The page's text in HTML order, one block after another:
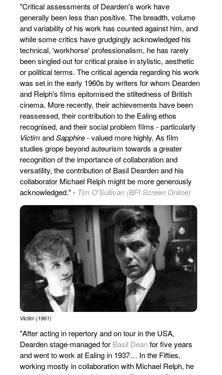
"Critical assessments of Dearden's work have
generally been less than positive. The breadth, volume
and variability of his work has counted against him, and
while some critics have grudgingly acknowledged his
technical, 'workhorse' professionalism, he has rarely
been singled out for critical praise in stylistic, aesthetic
or political terms. The critical agenda regarding his work
was set in the early 1960s by writers for whom Dearden
and Relph's films epitomised the stiltedness of British
cinema. More recently, their achievements have been
reassessed, their contribution to the Ealing ethos
recognised, and their social problem films - particularly
Victim andSapphire- valued more highly. As film
studies grope beyond auteurism towards a greater
recognition of the importance of collaboration and
versatility, the contribution of Basil Dearden and his
collaborator Michael Relph might be more generously
acknowledged." - Tim O'Sullivan (BFI Screen Online)
Victim (1961)
"After acting in repertory and on tour in the USA,
Dearden stage-managed for Basil Deanfor five years
and went to work at Ealing in 1937… In the Fifties,
working mostly in collaboration with Michael Relph, he